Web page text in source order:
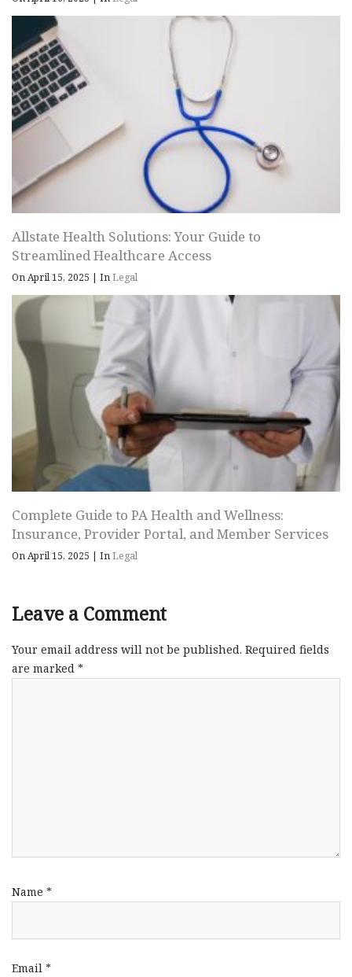
Allstate Health Solutions: Your Guide to
Streamlined Healthcare Access
On April 15, 2025 | InLegal
Complete Guide to PA Health and Wellness:
Insurance, Provider Portal, and Member Services
On April 15, 2025 | InLegal
Leave a Comment
Your email address will not be published. Required fields
are marked *
Name *
Email *